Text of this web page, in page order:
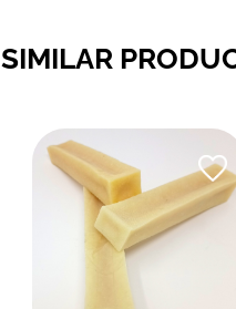
SIMILAR